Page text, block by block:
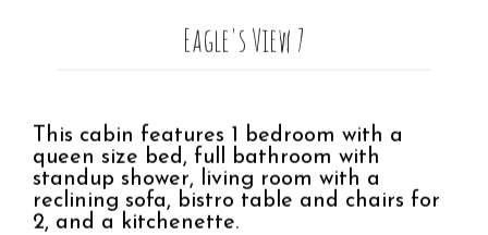
Eagle's View 7
This cabin features 1 bedroom with a
queen size bed, full bathroom with
standup shower, living room with a
reclining sofa, bistro table and chairs for
2, and a kitchenette.